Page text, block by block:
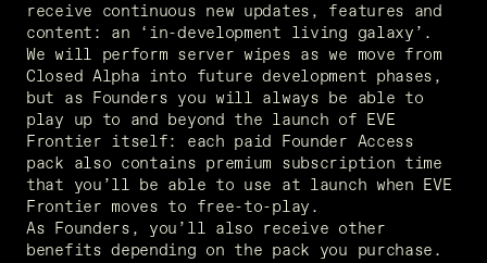
receive continuous new updates, features and
content: an ‘in-development living galaxy’.
We will perform server wipes as we move from
Closed Alpha into future development phases,
but as Founders you will always be able to
play up to and beyond the launch of EVE
Frontier itself: each paid Founder Access
pack also contains premium subscription time
that you’ll be able to use at launch when EVE
Frontier moves to free-to-play.
As Founders, you’ll also receive other
benefits depending on the pack you purchase.